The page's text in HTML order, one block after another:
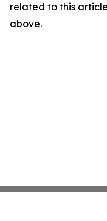
related to this
above.